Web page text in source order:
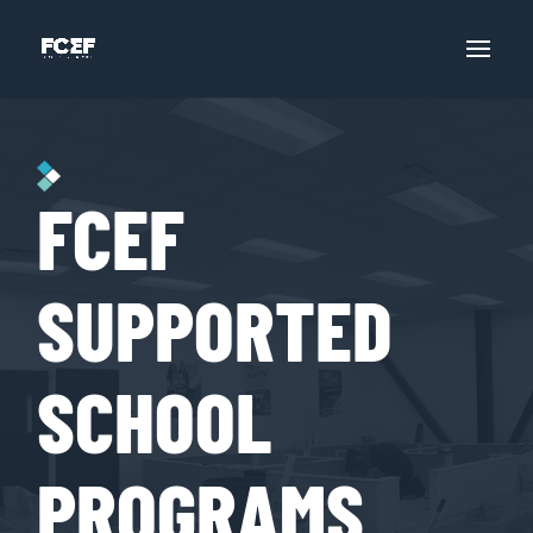
FCEF
SUPPORTED
SCHOOL
PROGRAMS